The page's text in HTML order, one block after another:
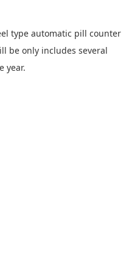
type automatic pill counter
be only includes several
year.